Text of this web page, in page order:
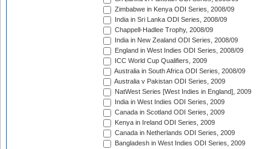
Zimbabwe in Kenya ODI Series, 2008/09
India in Sri Lanka ODI Series, 2008/09
Chappell-Hadlee Trophy, 2008/09
India in New Zealand ODI Series, 2008/09
England in West Indies ODI Series, 2008/09
ICC World Cup Qualifiers, 2009
Australia in South Africa ODI Series, 2008/09
Australia v Pakistan ODI Series, 2009
NatWest Series [West Indies in England], 2009
India in West Indies ODI Series, 2009
Canada in Scotland ODI Series, 2009
Kenya in Ireland ODI Series, 2009
Canada in Netherlands ODI Series, 2009
Bangladesh in West Indies ODI Series, 2009